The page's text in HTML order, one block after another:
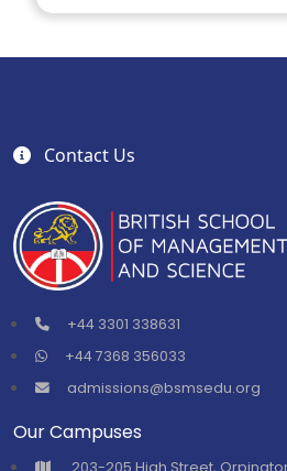
Contact Us
+44 3301 338631
+44 7368 356033
admissions@bsmsedu.org
Our Campuses